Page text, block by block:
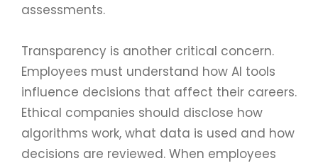
assessments.
Transparency is another critical concern.
Employees must understand how AI tools
influence decisions that affect their careers.
Ethical companies should disclose how
algorithms work, what data is used and how
decisions are reviewed. When employees